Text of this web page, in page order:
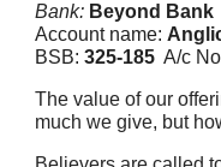
Bank: Beyond Bank
Account name:
BSB:325-185 A/c
The value of our
much we give, but